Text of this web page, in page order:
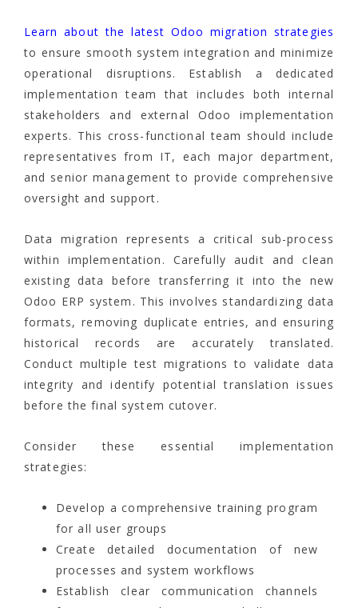
Learn about the latest Odoo migration strategies
to ensure smooth system integration and minimize
operational disruptions. Establish a dedicated
implementation team that includes both internal
stakeholders and external Odoo implementation
experts. This cross-functional team should include
representatives from IT, each major department,
and senior management to provide comprehensive
oversight and support.
Data migration represents a critical sub-process
within implementation. Carefully audit and clean
existing data before transferring it into the new
Odoo ERP system. This involves standardizing data
formats, removing duplicate entries, and ensuring
historical records are accurately translated.
Conduct multiple test migrations to validate data
integrity and identify potential translation issues
before the final system cutover.
Consider these essential implementation
strategies:
Develop a comprehensive training program
for all user groups
Create detailed documentation of new
processes and system workflows
Establish clear communication channels